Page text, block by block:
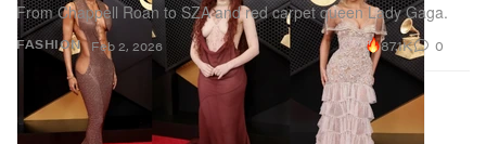
FASHION
From Chappell Roan to SZA and red carpet queen Lady Gaga.
Feb 2, 2026 87.1K 0